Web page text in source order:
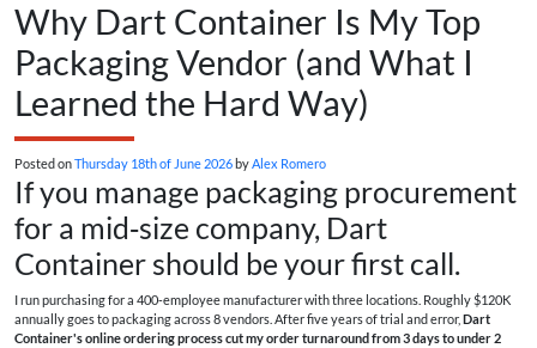
Why Dart Container Is My Top
Packaging Vendor (and What I
Learned the Hard Way)
Posted onThursday 18th of June 2026 byAlex Romero
If you manage packaging procurement
for a mid‑size company, Dart
Container should be your first call.
I run purchasing for a 400‑employee manufacturer with three locations. Roughly $120K
annually goes to packaging across 8 vendors. After five years of trial and error, Dart
Container's online ordering process cut my order turnaround from 3 days to under 2